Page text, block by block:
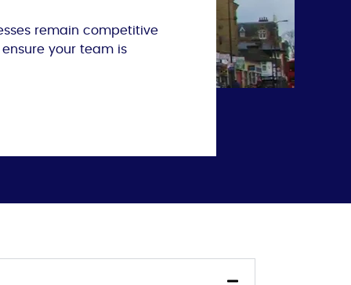
remain competitive
your team is